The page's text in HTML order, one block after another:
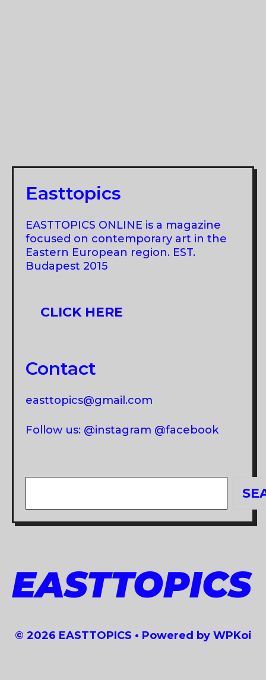
Easttopics
EASTTOPICS ONLINE is a magazine
focused on contemporary art in the
Eastern European region. EST.
Budapest 2015
CLICK HERE
Contact
easttopics@gmail.com
Follow us: @instagram @facebook
EASTTOPICS
© 2026 EASTTOPICS • Powered by WPKoi